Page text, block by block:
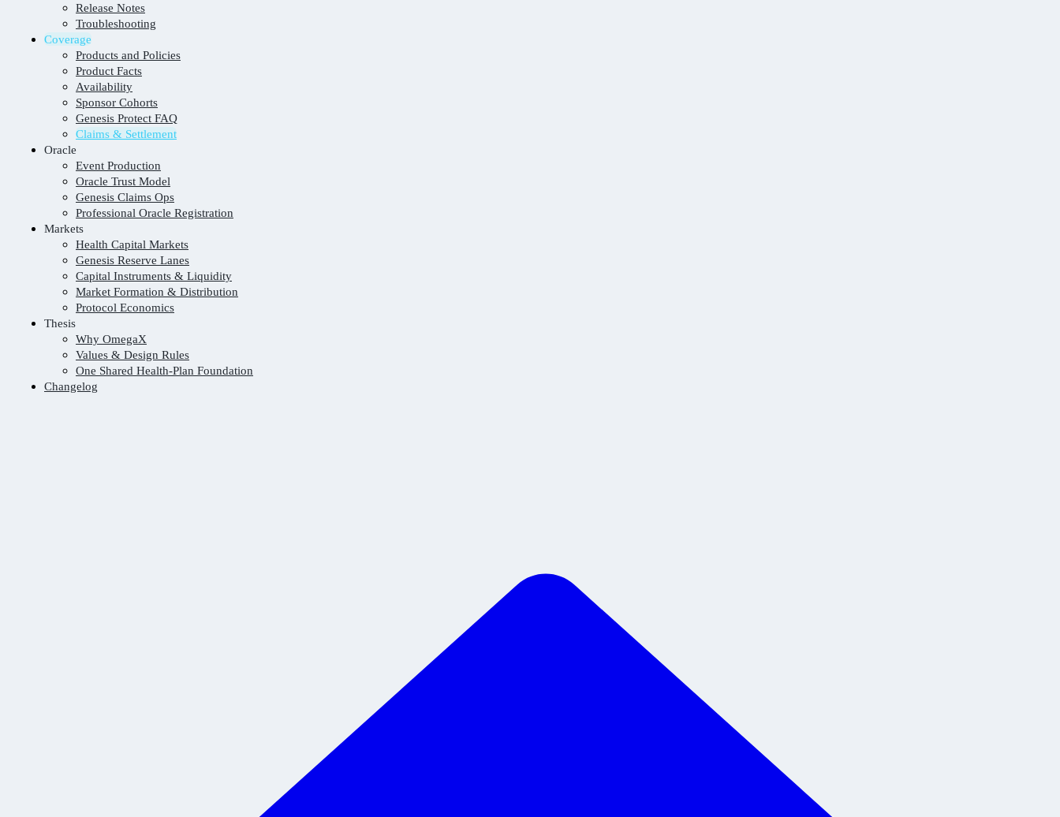
Release Notes
Troubleshooting
Coverage
Products and Policies
Product Facts
Availability
Sponsor Cohorts
Genesis Protect FAQ
Claims & Settlement
Oracle
Event Production
Oracle Trust Model
Genesis Claims Ops
Professional Oracle Registration
Markets
Health Capital Markets
Genesis Reserve Lanes
Capital Instruments & Liquidity
Market Formation & Distribution
Protocol Economics
Thesis
Why OmegaX
Values & Design Rules
One Shared Health-Plan Foundation
Changelog